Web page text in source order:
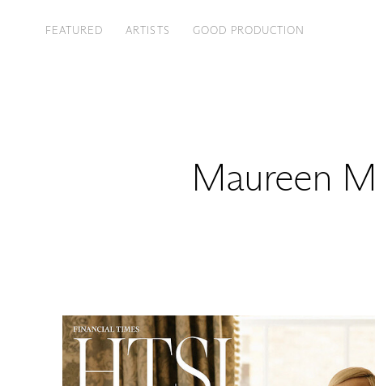
FEATURED ARTISTS GOOD PRODUCTION
Maureen